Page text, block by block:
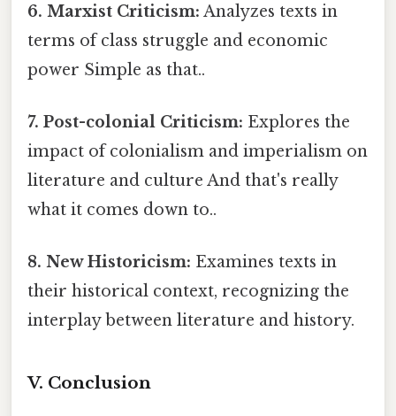
6. Marxist Criticism: Analyzes texts in
terms of class struggle and economic
power Simple as that..
7. Post-colonial Criticism: Explores the
impact of colonialism and imperialism on
literature and culture And that's really
what it comes down to..
8. New Historicism: Examines texts in
their historical context, recognizing the
interplay between literature and history.
V. Conclusion